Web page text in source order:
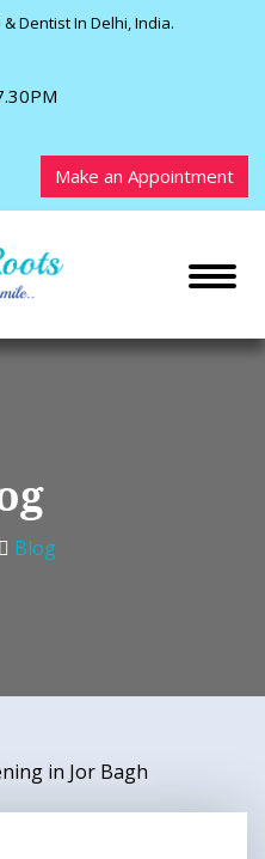
Dentist In Delhi, India.
Make an Appointment
Blog
in Jor Bagh